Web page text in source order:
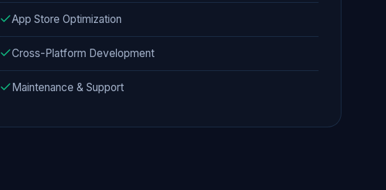
App Store Optimization
Cross-Platform Development
Maintenance & Support